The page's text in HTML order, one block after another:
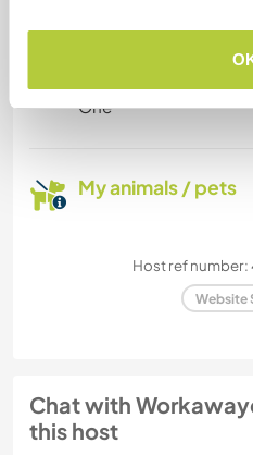
One
My animals / pets
Host ref number:
Website
Chat with
this host